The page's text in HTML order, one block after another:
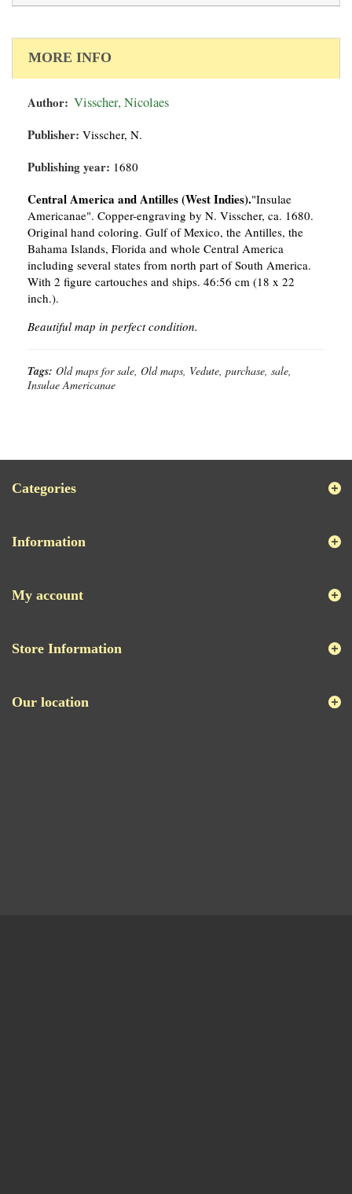
MORE INFO
Author: Visscher, Nicolaes
Publisher: Visscher, N.
Publishing year: 1680
Central America and Antilles (West Indies)."Insulae
Americanae". Copper-engraving by N. Visscher, ca. 1680.
Original hand coloring. Gulf of Mexico, the Antilles, the
Bahama Islands, Florida and whole Central America
including several states from north part of South America.
With 2 figure cartouches and ships. 46:56 cm (18 x 22
inch.).
Beautiful map in perfect condition.
Tags: Old maps for sale, Old maps, Vedute, purchase, sale,
Insulae Americanae
Categories
Information
My account
Store Information
Our location